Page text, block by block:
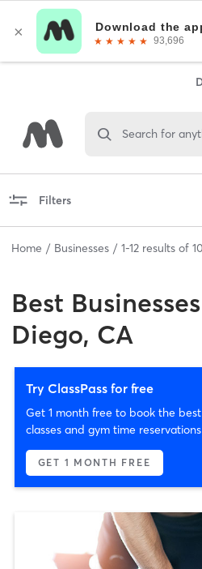
Search for
Filters
Home Businesses 1-12 results of
Best Businesses
Diego, CA
Try ClassPass for free
Get 1 month free to book the
classes and gym time
GET 1 MONTH FREE